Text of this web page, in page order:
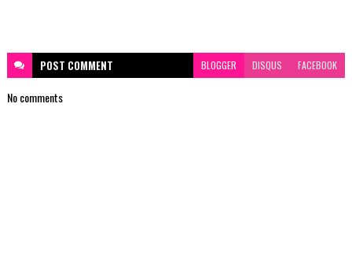
POST COMMENT BLOGGER DISQUS FACEBOOK
No comments